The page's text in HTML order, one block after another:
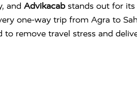
and Advikacab stands out for its
one-way trip from Agra to
remove travel stress and